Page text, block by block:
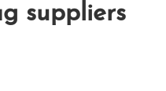
suppliers